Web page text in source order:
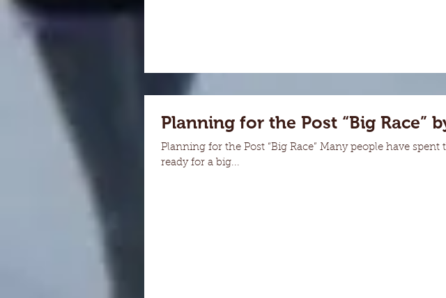
Planning for the Post “Big Race”
Planning for the Post “Big Race” Many people have
ready for a big...